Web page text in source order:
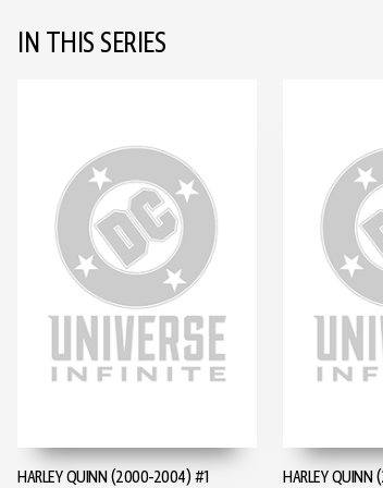
IN THIS SERIES
HARLEY QUINN (2000-2004) #1 HARLEY